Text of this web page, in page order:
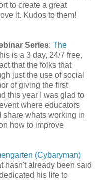
to create a great
it. Kudos to them!
Series: The
is a 3 day, 24/7 free,
that the folks that
just the use of social
of giving the first
this year I was glad to
where educators
share whats working in
how to improve
(Cybaryman)
hasn't already been said
his life to